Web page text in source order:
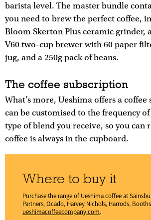
barista level. The master bundle
you need to brew the perfect coffee,
Bloom Skerton Plus ceramic grinder,
V60 two-cup brewer with 60 paper
jug, and a 250g pack of beans.
The coffee subscription
What’s more, Ueshima offers a
can be customised to the frequency
type of blend you receive, so you can
coffee is always in the cupboard.
Where to buy it
Purchase the range of Ueshima coffee at
Partners, Ocado, Harvey Nichols, Harrods,
ueshimacoffeecompany.com.